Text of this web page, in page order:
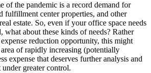
of the pandemic is a record demand for
fulfillment center properties, and other
estate. So, even if your office space needs
what about these kinds of needs? Rather
reduction opportunity, this might
of rapidly increasing (potentially
expense that deserves further analysis and
greater control.